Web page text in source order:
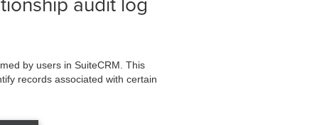
audit log
by users in SuiteCRM. This
records associated with certain